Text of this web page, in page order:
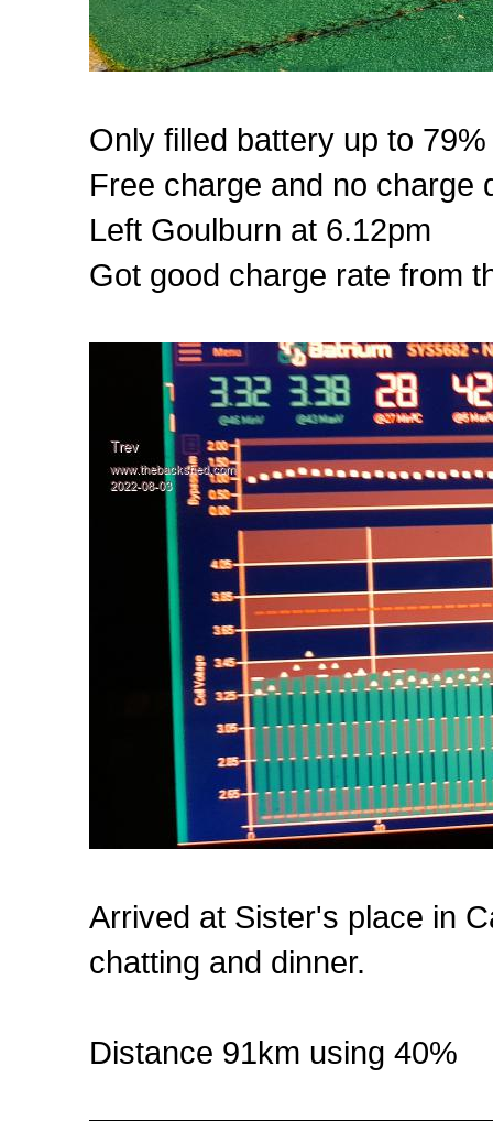
Only filled battery up to 79%
Free charge and no charge
Left Goulburn at 6.12pm
Got good charge rate from
Arrived at Sister's place in
chatting and dinner.
Distance 91km using 40%